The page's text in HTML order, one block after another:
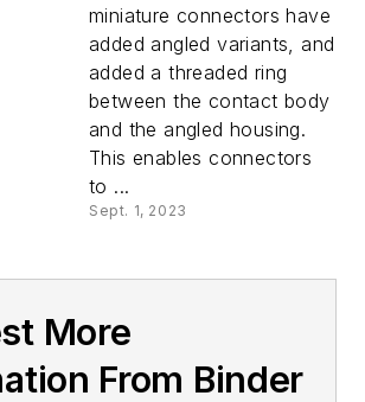
miniature connectors have
added angled variants, and
added a threaded ring
between the contact body
and the angled housing.
This enables connectors
to ...
Sept. 1, 2023
More
From Binder